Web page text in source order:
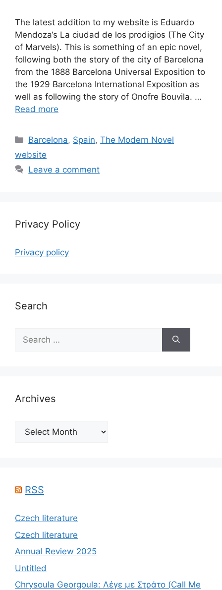
The latest addition to my website is Eduardo
Mendoza‘s La ciudad de los prodigios (The City
of Marvels). This is something of an epic novel,
following both the story of the city of Barcelona
from the 1888 Barcelona Universal Exposition to
the 1929 Barcelona International Exposition as
well as following the story of Onofre Bouvila. …
Read more
Categories
Barcelona, Spain,The Modern Novel
website
Leave a comment
Privacy Policy
Privacy policy
Search
Search
for:
Archives
Archives
RSS
Czech literature
Czech literature
Annual Review 2025
Untitled
Chrysoula Georgoula: Λέγε με Στράτο (Call Me